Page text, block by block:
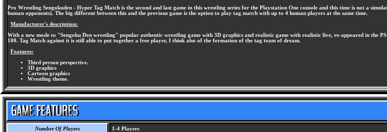
Pro Wrestling Sengokuden - Hyper Tag Match is the second and last game in this wrestling series for the Playstation One console and this time is not a
human opponents). The big different between this and the previous game is the option to play tag match with up to 4 human players at the same time.
Manufacturer's description:
With a new mode to "Sengoku Den wrestling" popular authentic wrestling game with 3D graphics and realistic game with realistic live, re-appeared in the
100. Tag Match against it is still able to put together a free player, I think also of the formation of the tag team of dream.
Features:
Third person perspective.
3D graphics
Cartoon graphics
Wrestling theme.
Number Of Players 1-4 Players